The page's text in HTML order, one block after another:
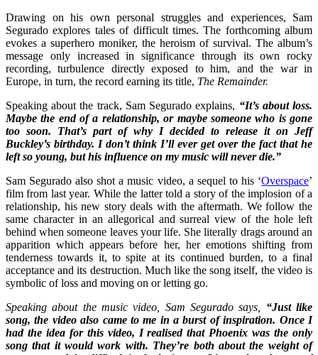
Drawing on his own personal struggles and experiences, Sam
Segurado explores tales of difficult times. The forthcoming album
evokes a superhero moniker, the heroism of survival. The album’s
message only increased in significance through its own rocky
recording, turbulence directly exposed to him, and the war in
Europe, in turn, the record earning its title, The Remainder.
Speaking about the track, Sam Segurado explains, “It’s about loss.
Maybe the end of a relationship, or maybe someone who is gone
too soon. That’s part of why I decided to release it on Jeff
Buckley’s birthday. I don’t think I’ll ever get over the fact that he
left so young, but his influence on my music will never die.”
Sam Segurado also shot a music video, a sequel to his ‘Overspace’
film from last year. While the latter told a story of the implosion of a
relationship, his new story deals with the aftermath. We follow the
same character in an allegorical and surreal view of the hole left
behind when someone leaves your life. She literally drags around an
apparition which appears before her, her emotions shifting from
tenderness towards it, to spite at its continued burden, to a final
acceptance and its destruction. Much like the song itself, the video is
symbolic of loss and moving on or letting go.
Speaking about the music video, Sam Segurado says, “Just like
song, the video also came to me in a burst of inspiration. Once I
had the idea for this video, I realised that Phoenix was the only
song that it would work with. They’re both about the weight of